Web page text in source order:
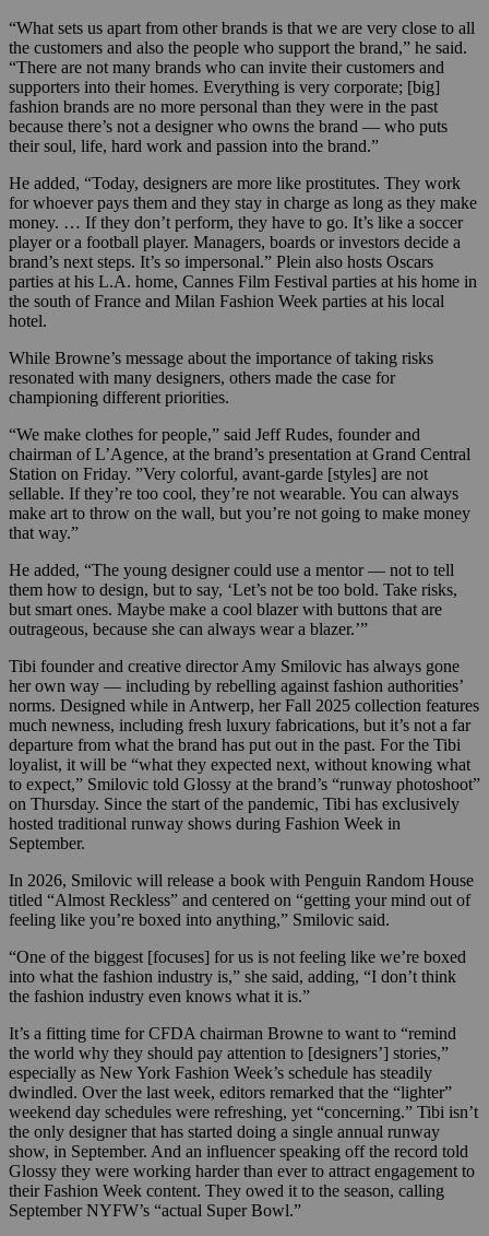
“What sets us apart from other brands is that we are very close to all
the customers and also the people who support the brand,” he said.
“There are not many brands who can invite their customers and
supporters into their homes. Everything is very corporate; [big]
fashion brands are no more personal than they were in the past
because there’s not a designer who owns the brand — who puts
their soul, life, hard work and passion into the brand.”
He added, “Today, designers are more like prostitutes. They work
for whoever pays them and they stay in charge as long as they make
money. … If they don’t perform, they have to go. It’s like a soccer
player or a football player. Managers, boards or investors decide a
brand’s next steps. It’s so impersonal.” Plein also hosts Oscars
parties at his L.A. home, Cannes Film Festival parties at his home in
the south of France and Milan Fashion Week parties at his local
hotel.
While Browne’s message about the importance of taking risks
resonated with many designers, others made the case for
championing different priorities.
“We make clothes for people,” said Jeff Rudes, founder and
chairman of L’Agence, at the brand’s presentation at Grand Central
Station on Friday. ”Very colorful, avant-garde [styles] are not
sellable. If they’re too cool, they’re not wearable. You can always
make art to throw on the wall, but you’re not going to make money
that way.”
He added, “The young designer could use a mentor — not to tell
them how to design, but to say, ‘Let’s not be too bold. Take risks,
but smart ones. Maybe make a cool blazer with buttons that are
outrageous, because she can always wear a blazer.’”
Tibi founder and creative director Amy Smilovic has always gone
her own way — including by rebelling against fashion authorities’
norms. Designed while in Antwerp, her Fall 2025 collection features
much newness, including fresh luxury fabrications, but it’s not a far
departure from what the brand has put out in the past. For the Tibi
loyalist, it will be “what they expected next, without knowing what
to expect,” Smilovic told Glossy at the brand’s “runway photoshoot”
on Thursday. Since the start of the pandemic, Tibi has exclusively
hosted traditional runway shows during Fashion Week in
September.
In 2026, Smilovic will release a book with Penguin Random House
titled “Almost Reckless” and centered on “getting your mind out of
feeling like you’re boxed into anything,” Smilovic said.
“One of the biggest [focuses] for us is not feeling like we’re boxed
into what the fashion industry is,” she said, adding, “I don’t think
the fashion industry even knows what it is.”
It’s a fitting time for CFDA chairman Browne to want to “remind
the world why they should pay attention to [designers’] stories,”
especially as New York Fashion Week’s schedule has steadily
dwindled. Over the last week, editors remarked that the “lighter”
weekend day schedules were refreshing, yet “concerning.” Tibi isn’t
the only designer that has started doing a single annual runway
show, in September. And an influencer speaking off the record told
Glossy they were working harder than ever to attract engagement to
their Fashion Week content. They owed it to the season, calling
September NYFW’s “actual Super Bowl.”